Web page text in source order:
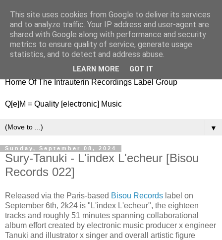
nitestylez.de
baze.djunkiii on music and general life
Home Of The Intrauterin Recordings Label Group
Q[e]M = Quality [electronic] Music
▼
Sunday, September 08, 2024
Sury-Tanuki - L'index L'echeur [Bisou
Records 022]
Released via the Paris-based Bisou Records label on
September 6th, 2k24 is "L'index L'echeur", the eighteen
tracks and roughly 51 minutes spanning collaborational
album effort created by electronic music producer x engineer
Tanuki and illustrator x singer and overall artistic figure
This site uses cookies from Google to deliver its services
and to analyze traffic. Your IP address and user-agent are
shared with Google along with performance and security
metrics to ensure quality of service, generate usage
statistics, and to detect and address abuse.
LEARN MORE GOT IT